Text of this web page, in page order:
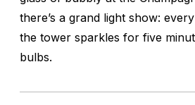
there’s a grand light show:
the tower sparkles for five
bulbs.